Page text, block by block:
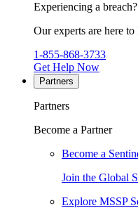
Experiencing a breach?
Our experts are here to
1-855-868-3733
Get Help Now
Partners
Partners
Become a Partner
Become a
Join the Global
Explore MSSP